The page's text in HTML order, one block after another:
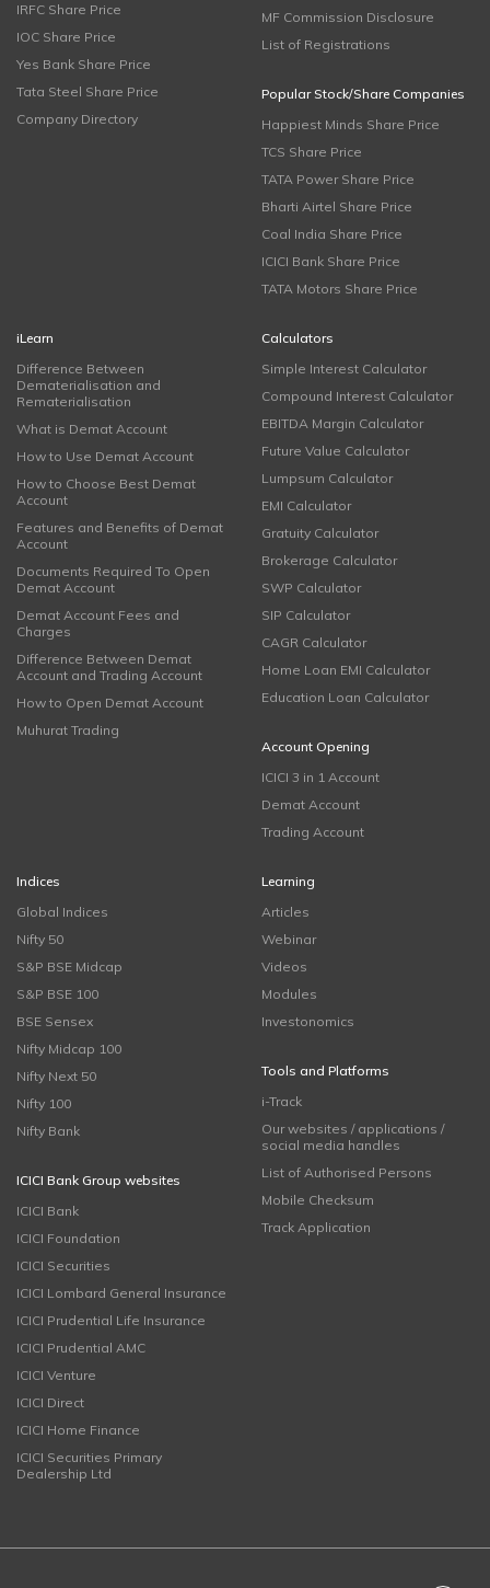
IRFC Share Price
IOC Share Price
Yes Bank Share Price
Tata Steel Share Price
Company Directory
MF Commission Disclosure
List of Registrations
Popular Stock/Share Companies
Happiest Minds Share Price
TCS Share Price
TATA Power Share Price
Bharti Airtel Share Price
Coal India Share Price
ICICI Bank Share Price
TATA Motors Share Price
iLearn
Difference Between
Dematerialisation and
Rematerialisation
What is Demat Account
How to Use Demat Account
How to Choose Best Demat
Account
Features and Benefits of Demat
Account
Documents Required To Open
Demat Account
Demat Account Fees and
Charges
Difference Between Demat
Account and Trading Account
How to Open Demat Account
Muhurat Trading
Calculators
Simple Interest Calculator
Compound Interest Calculator
EBITDA Margin Calculator
Future Value Calculator
Lumpsum Calculator
EMI Calculator
Gratuity Calculator
Brokerage Calculator
SWP Calculator
SIP Calculator
CAGR Calculator
Home Loan EMI Calculator
Education Loan Calculator
Account Opening
ICICI 3 in 1 Account
Demat Account
Trading Account
Indices
Global Indices
Nifty 50
S&P BSE Midcap
S&P BSE 100
BSE Sensex
Nifty Midcap 100
Nifty Next 50
Nifty 100
Nifty Bank
ICICI Bank Group websites
ICICI Bank
ICICI Foundation
ICICI Securities
ICICI Lombard General Insurance
ICICI Prudential Life Insurance
ICICI Prudential AMC
ICICI Venture
ICICI Direct
ICICI Home Finance
ICICI Securities Primary
Dealership Ltd
Learning
Articles
Webinar
Videos
Modules
Investonomics
Tools and Platforms
i-Track
Our websites / applications /
social media handles
List of Authorised Persons
Mobile Checksum
Track Application